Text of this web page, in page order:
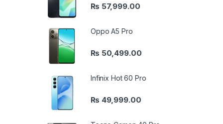
₨ 57,999.00
Oppo A5 Pro
₨ 50,499.00
Infinix Hot 60 Pro
₨ 49,999.00